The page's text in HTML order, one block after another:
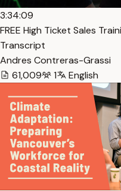
3:34:09
FREE High Ticket Sales
Transcript
Andres Contreras-Grassi
61,009
1 English